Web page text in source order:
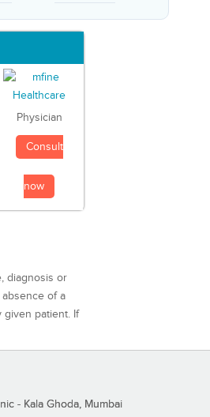
Physician
Consult
now
diagnosis or
of a
given patient. If
- Kala Ghoda, Mumbai